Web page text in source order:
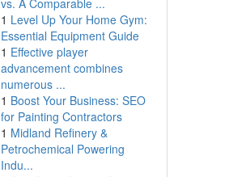
vs. A Comparable ...
1 Level Up Your Home Gym:
Essential Equipment Guide
1 Effective player
advancement combines
numerous ...
1 Boost Your Business: SEO
for Painting Contractors
1 Midland Refinery &
Petrochemical Powering
Indu...